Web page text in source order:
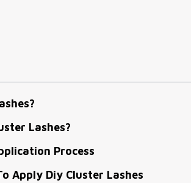
Lashes?
Process
Apply Diy Cluster Lashes